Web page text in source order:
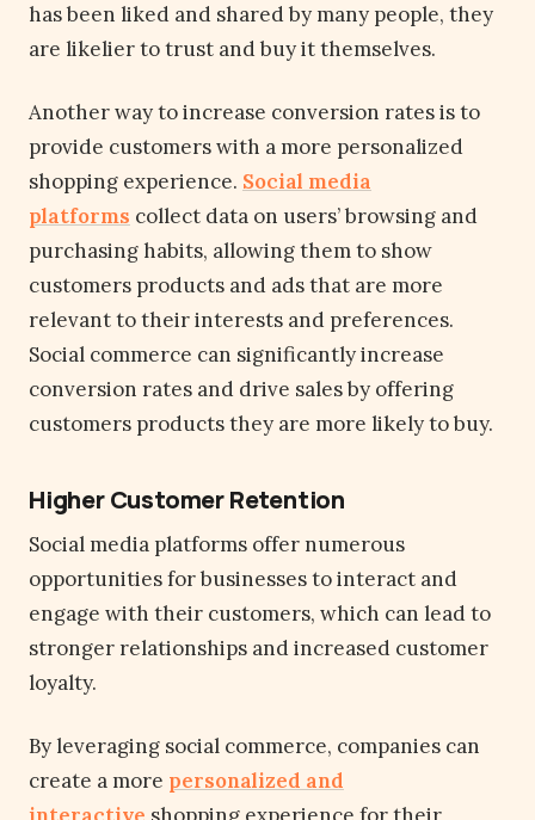
has been liked and shared by many people, they
are likelier to trust and buy it themselves.
Another way to increase conversion rates is to
provide customers with a more personalized
shopping experience. Social media
platforms collect data on users’ browsing and
purchasing habits, allowing them to show
customers products and ads that are more
relevant to their interests and preferences.
Social commerce can significantly increase
conversion rates and drive sales by offering
customers products they are more likely to buy.
Higher Customer Retention
Social media platforms offer numerous
opportunities for businesses to interact and
engage with their customers, which can lead to
stronger relationships and increased customer
loyalty.
By leveraging social commerce, companies can
create a more personalized and